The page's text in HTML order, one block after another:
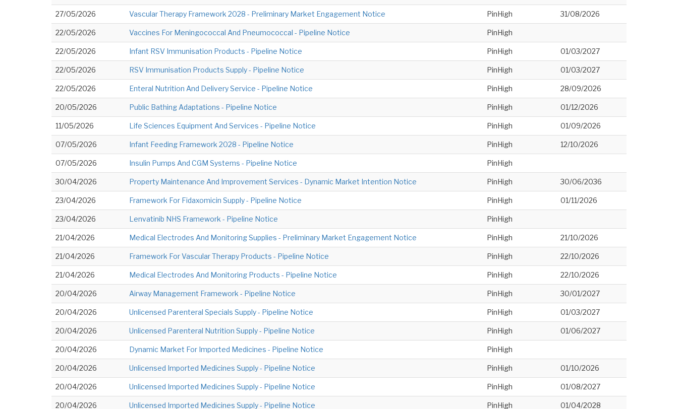
27/05/2026 Vascular Therapy Framework 2028 - Preliminary Market Engagement Notice PinHigh 31/08/2026
22/05/2026 Vaccines For Meningococcal And Pneumococcal - Pipeline Notice PinHigh
22/05/2026 Infant RSV Immunisation Products - Pipeline Notice PinHigh 01/03/2027
22/05/2026 RSV Immunisation Products Supply - Pipeline Notice PinHigh 01/03/2027
22/05/2026 Enteral Nutrition And Delivery Service - Pipeline Notice PinHigh 28/09/2026
20/05/2026 Public Bathing Adaptations - Pipeline Notice PinHigh 01/12/2026
11/05/2026 Life Sciences Equipment And Services - Pipeline Notice PinHigh 01/09/2026
07/05/2026 Infant Feeding Framework 2028 - Pipeline Notice PinHigh 12/10/2026
07/05/2026 Insulin Pumps And CGM Systems - Pipeline Notice PinHigh
30/04/2026 Property Maintenance And Improvement Services - Dynamic Market Intention Notice PinHigh 30/06/2036
23/04/2026 Framework For Fidaxomicin Supply - Pipeline Notice PinHigh 01/11/2026
23/04/2026 Lenvatinib NHS Framework - Pipeline Notice PinHigh
21/04/2026 Medical Electrodes And Monitoring Supplies - Preliminary Market Engagement Notice PinHigh 21/10/2026
21/04/2026 Framework For Vascular Therapy Products - Pipeline Notice PinHigh 22/10/2026
21/04/2026 Medical Electrodes And Monitoring Products - Pipeline Notice PinHigh 22/10/2026
20/04/2026 Airway Management Framework - Pipeline Notice PinHigh 30/01/2027
20/04/2026 Unlicensed Parenteral Specials Supply - Pipeline Notice PinHigh 01/03/2027
20/04/2026 Unlicensed Parenteral Nutrition Supply - Pipeline Notice PinHigh 01/06/2027
20/04/2026 Dynamic Market For Imported Medicines - Pipeline Notice PinHigh
20/04/2026 Unlicensed Imported Medicines Supply - Pipeline Notice PinHigh 01/10/2026
20/04/2026 Unlicensed Imported Medicines Supply - Pipeline Notice PinHigh 01/08/2027
20/04/2026 Unlicensed Imported Medicines Supply - Pipeline Notice PinHigh 01/04/2028